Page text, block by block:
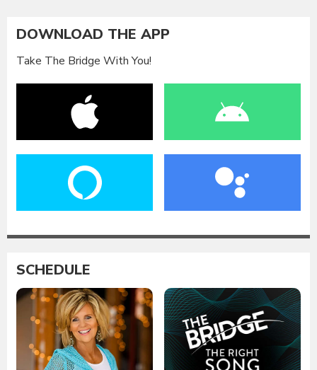
DOWNLOAD THE APP
Take The Bridge With You!
SCHEDULE